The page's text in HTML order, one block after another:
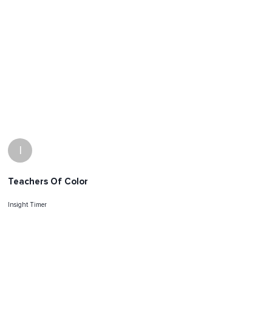
I
Teachers Of Color
Insight Timer